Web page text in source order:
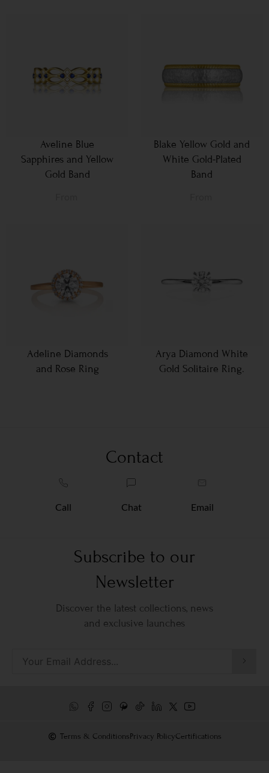
Aveline Blue
Sapphires and Yellow
Gold Band
Blake Yellow Gold and
White Gold-Plated
Band
Adeline Diamonds
and Rose Ring
Arya Diamond White
Gold Solitaire Ring.
Contact
Call Chat Email
Subscribe to our
Newsletter
Discover the latest collections, news
and exclusive launches
Terms & ConditionsPrivacy PolicyCertifications